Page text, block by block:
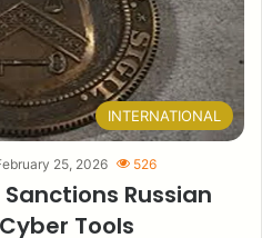
INTERNATIONAL
25, 2026 526
Russian
Tools